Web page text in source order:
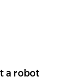
a robot